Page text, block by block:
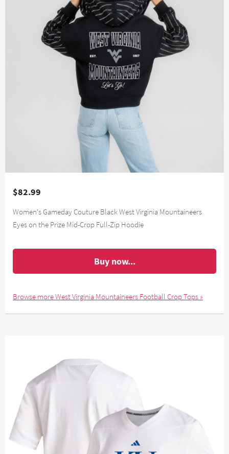
$82.99
Women's Gameday Couture Black West Virginia Mountaineers
Eyes on the Prize Mid-Crop Full-Zip Hoodie
Buy now...
Browse more West Virginia Mountaineers Football Crop Tops »